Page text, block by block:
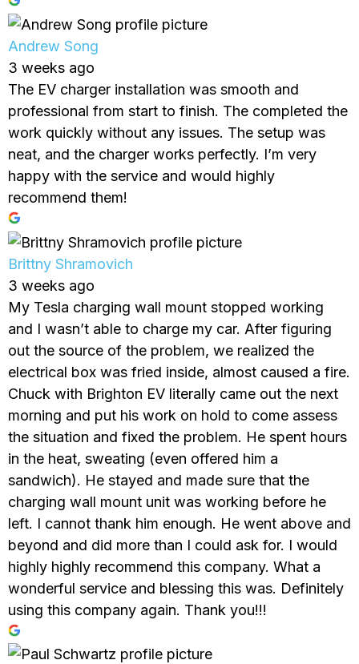
Andrew Song
3 weeks ago
The EV charger installation was smooth and
professional from start to finish. The completed the
work quickly without any issues. The setup was
neat, and the charger works perfectly. I’m very
happy with the service and would highly
recommend them!
Brittny Shramovich
3 weeks ago
My Tesla charging wall mount stopped working
and I wasn’t able to charge my car. After figuring
out the source of the problem, we realized the
electrical box was fried inside, almost caused a fire.
Chuck with Brighton EV literally came out the next
morning and put his work on hold to come assess
the situation and fixed the problem. He spent hours
in the heat, sweating (even offered him a
sandwich). He stayed and made sure that the
charging wall mount unit was working before he
left. I cannot thank him enough. He went above and
beyond and did more than I could ask for. I would
highly highly recommend this company. What a
wonderful service and blessing this was. Definitely
using this company again. Thank you!!!